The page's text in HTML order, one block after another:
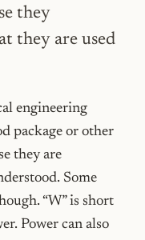
they
they are used
engineering
package or other
they are
Some
“W” is short
Power can also